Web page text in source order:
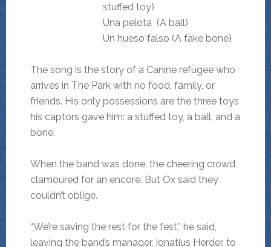
stuffed toy)
Una pelota (A ball)
Un hueso falso (A fake bone)
The song is the story of a Canine refugee who
arrives in The Park with no food, family, or
friends. His only possessions are the three toys
his captors gave him: a stuffed toy, a ball, and a
bone.
When the band was done, the cheering crowd
clamoured for an encore. But Ox said they
couldn’t oblige.
“We’re saving the rest for the fest,” he said,
leaving the band’s manager, Ignatius Herder, to